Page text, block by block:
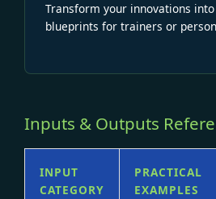
Transform your innovations
blueprints for trainers or
Inputs & Outputs
INPUT
CATEGORY
PRACTICAL
EXAMPLES